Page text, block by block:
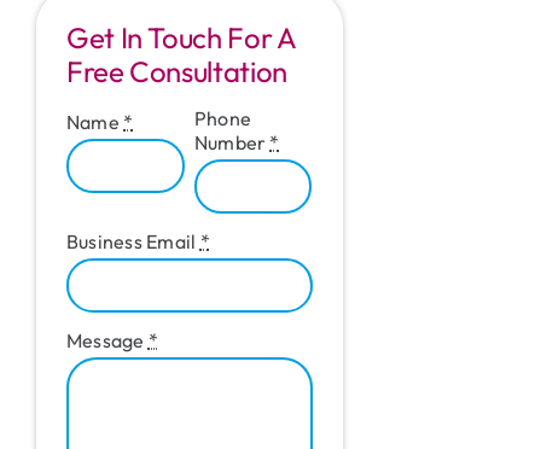
Get In Touch For A
Free Consultation
Name *
Phone
Number *
Business Email *
Message *